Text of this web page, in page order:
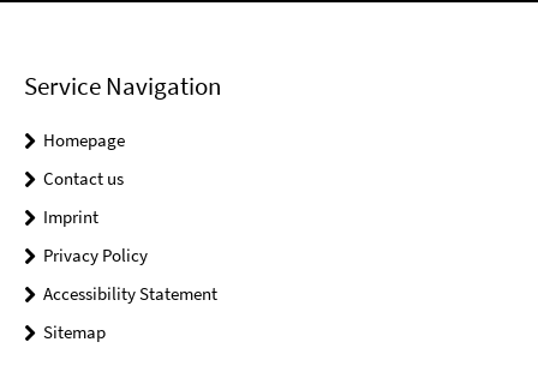
Service Navigation
Homepage
Contact us
Imprint
Privacy Policy
Accessibility Statement
Sitemap